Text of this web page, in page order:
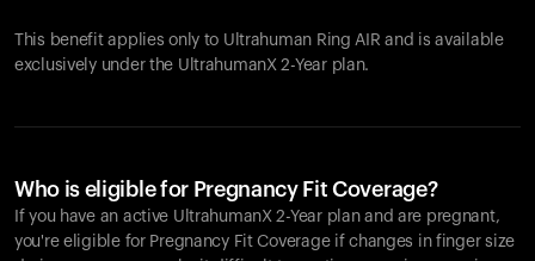
This benefit applies only to Ultrahuman Ring AIR and is available
exclusively under the UltrahumanX 2-Year plan.
Who is eligible for Pregnancy Fit Coverage?
If you have an active UltrahumanX 2-Year plan and are pregnant,
you're eligible for Pregnancy Fit Coverage if changes in finger size